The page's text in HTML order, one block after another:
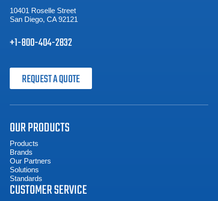
10401 Roselle Street
San Diego, CA 92121
+1-800-404-2832
REQUEST A QUOTE
OUR PRODUCTS
Products
Brands
Our Partners
Solutions
Standards
CUSTOMER SERVICE